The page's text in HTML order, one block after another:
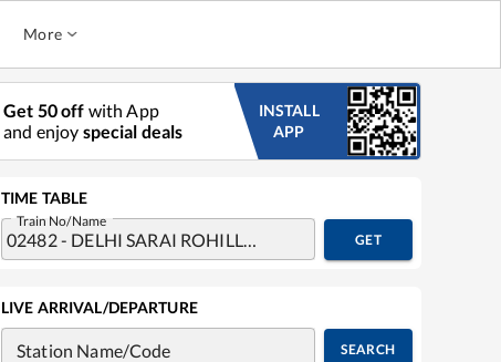
More
Get 50 off with App
and enjoy special deals
INSTALL
APP
TIME TABLE
Train No/Name
GET
LIVE ARRIVAL/DEPARTURE
Station Name/Code SEARCH